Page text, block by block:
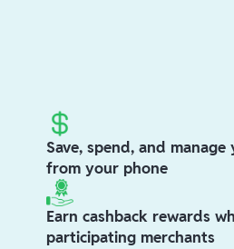
Save, spend, and
from your phone
Earn cashback rewards
participating merchants